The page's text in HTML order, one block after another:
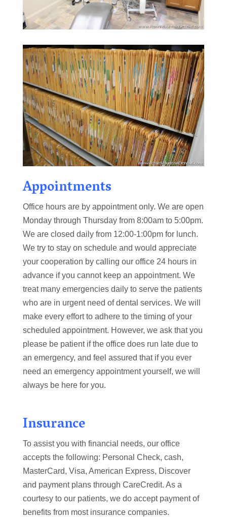
Appointments
Office hours are by appointment only. We are open
Monday through Thursday from 8:00am to 5:00pm.
We are closed daily from 12:00-1:00pm for lunch.
We try to stay on schedule and would appreciate
your cooperation by calling our office 24 hours in
advance if you cannot keep an appointment. We
treat many emergencies daily to serve the patients
who are in urgent need of dental services. We will
make every effort to adhere to the timing of your
scheduled appointment. However, we ask that you
please be patient if the office does run late due to
an emergency, and feel assured that if you ever
need an emergency appointment yourself, we will
always be here for you.
Insurance
To assist you with financial needs, our office
accepts the following: Personal Check, cash,
MasterCard, Visa, American Express, Discover
and payment plans through CareCredit. As a
courtesy to our patients, we do accept payment of
benefits from most insurance companies.